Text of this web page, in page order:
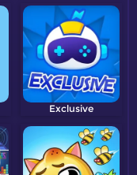
Exclusive